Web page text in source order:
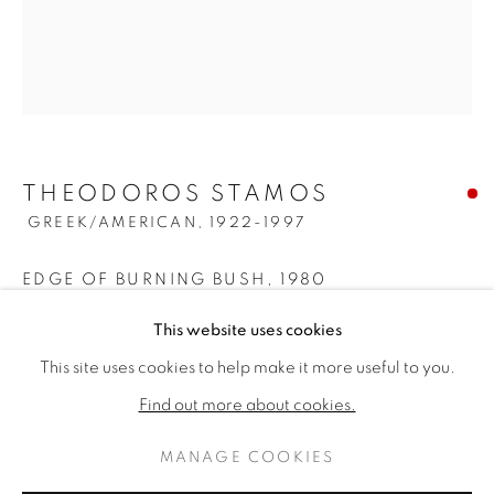
THEODOROS STAMOS GREEK/
KUNSTWERKEN BIOGRAFIE
BROWSE ARTISTS
This website uses cookies
This site uses cookies to help make it more useful to you.
Find out more about cookies.
MANAGE COOKIES
THEODOROS STAMOS
GREEK/AMERICAN, 1922-1997
EDGE OF BURNING BUSH 1980
Acrylic on canvas
34 1/8 x 30 1/8 inches